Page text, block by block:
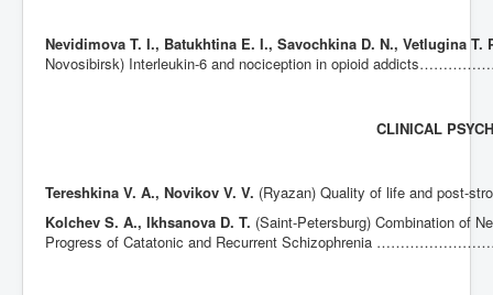
Nevidimova T. I., Batukhtina E. I., Savochkina D. N., Vetlugina
Novosibirsk) Interleukin-6 and nociception in opioid
CLINICAL
Tereshkina V. A., Novikov V. V. (Ryazan) Quality of life and
Kolchev S. A., Ikhsanova D. T. (Saint-Petersburg) Combination of
Progress of Catatonic and Recurrent Schizophrenia